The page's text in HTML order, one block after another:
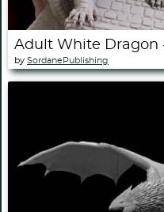
Adult White Dragon
by SordanePublishing